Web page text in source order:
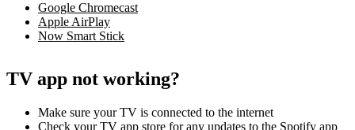
Google Chromecast
Apple AirPlay
Now Smart Stick
TV app not working?
Make sure your TV is connected to the internet
Check your TV app store for any updates to the Spotify app